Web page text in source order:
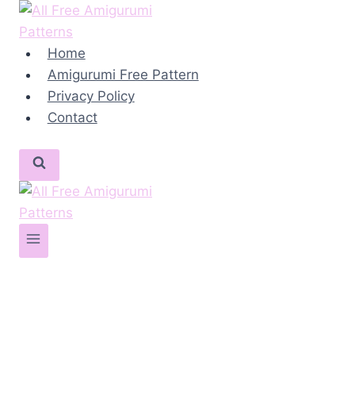
Skip
content Home
Amigurumi Free Pattern
Privacy Policy
Contact